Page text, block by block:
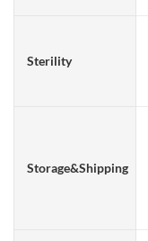
Sterility
Storage&Shipping